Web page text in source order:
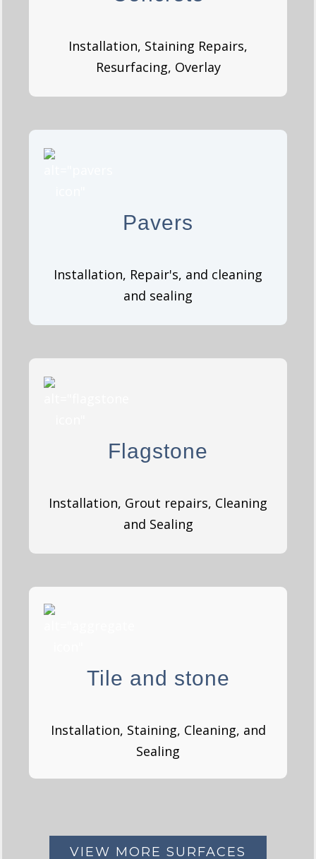
Installation, Staining Repairs,
Resurfacing, Overlay
Pavers
Installation, Repair's, and cleaning
and sealing
Flagstone
Installation, Grout repairs, Cleaning
and Sealing
Tile and stone
Installation, Staining, Cleaning, and
Sealing
VIEW MORE SURFACES